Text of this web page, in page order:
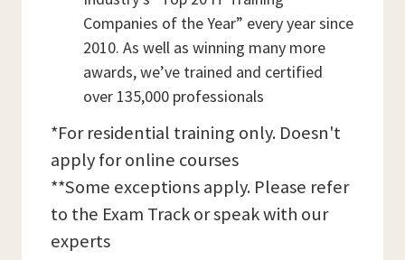
Companies of the Year” every year since
2010. As well as winning many more
awards, we’ve trained and certified
over 135,000 professionals
*For residential training only. Doesn't
apply for online courses
**Some exceptions apply. Please refer
to the Exam Track or speak with our
experts